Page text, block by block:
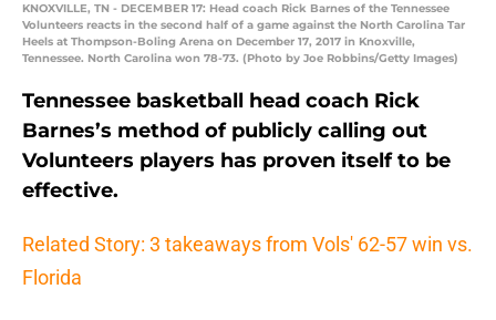
KNOXVILLE, TN - DECEMBER 17: Head coach Rick Barnes of the Tennessee
Volunteers reacts in the second half of a game against the North Carolina Tar
Heels at Thompson-Boling Arena on December 17, 2017 in Knoxville,
Tennessee. North Carolina won 78-73. (Photo by Joe Robbins/Getty Images)
Tennessee basketball head coach Rick
Barnes’s method of publicly calling out
Volunteers players has proven itself to be
effective.
Related Story: 3 takeaways from Vols' 62-57 win vs.
Florida